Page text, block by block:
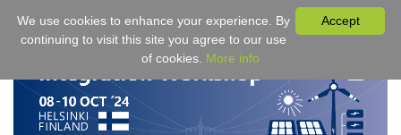
Accept
We use cookies to enhance your experience. By
continuing to visit this site you agree to our use
of cookies. More info